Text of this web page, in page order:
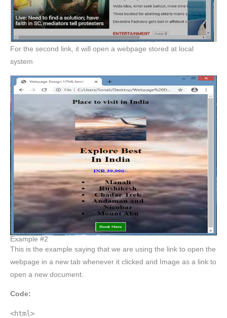
For the second link, it will open a webpage stored at local
system
Example #2
This is the example saying that we are using the link to open the
webpage in a new tab whenever it clicked and Image as a link to
open a new document.
Code:
<html>